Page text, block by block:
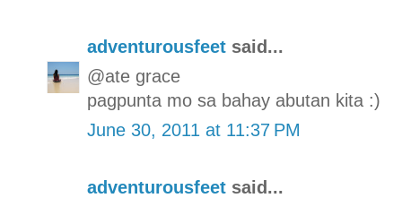
adventurousfeet said...
@ate grace
pagpunta mo sa bahay abutan kita :)
June 30, 2011 at 11:37 PM
adventurousfeet said...